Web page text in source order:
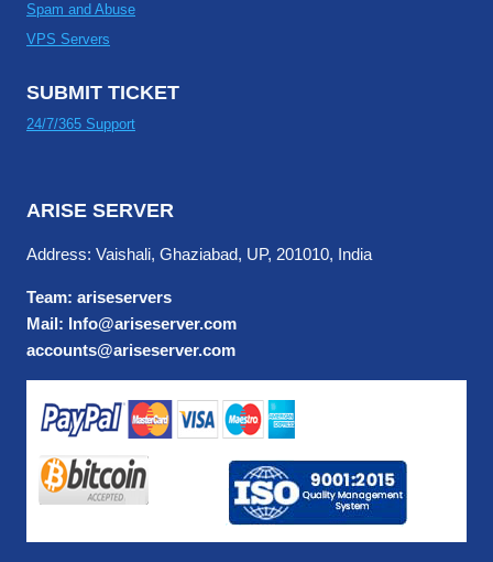
Spam and Abuse
VPS Servers
SUBMIT TICKET
24/7/365 Support
ARISE SERVER
Address: Vaishali, Ghaziabad, UP, 201010, India
Team: ariseservers
Mail: Info@ariseserver.com
accounts@ariseserver.com